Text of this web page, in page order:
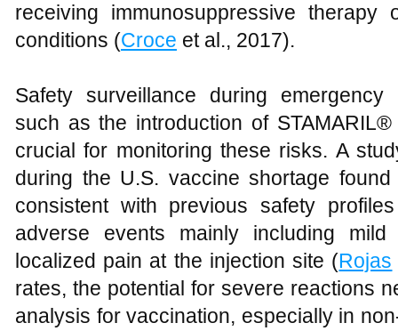
receiving immunosuppressive therapy
conditions (Croce et al., 2017).
Safety surveillance during emergency
such as the introduction of
crucial for monitoring these risks. A
during the U.S. vaccine shortage
consistent with previous safety
adverse events mainly including
localized pain at the injection site (Rojas
rates, the potential for severe reactions
analysis for vaccination, especially in